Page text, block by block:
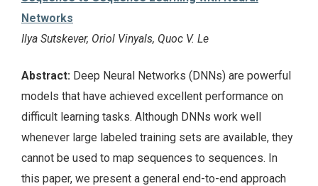
Networks
Ilya Sutskever, Oriol Vinyals, Quoc V. Le
Abstract: Deep Neural Networks (DNNs) are powerful
models that have achieved excellent performance on
difficult learning tasks. Although DNNs work well
whenever large labeled training sets are available, they
cannot be used to map sequences to sequences. In
this paper, we present a general end-to-end approach